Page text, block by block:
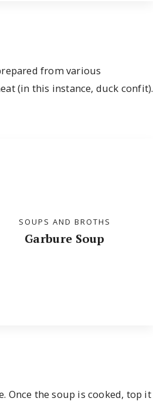
from various
(in this instance, duck confit).
SOUPS AND BROTHS
Garbure Soup
Once the soup is cooked, top it